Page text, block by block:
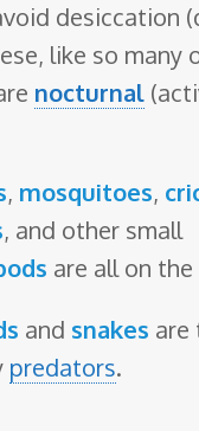
desiccation
like so many
nocturnal
, mosquitoes,
, and other small
are all on the
and snakes are
predators.